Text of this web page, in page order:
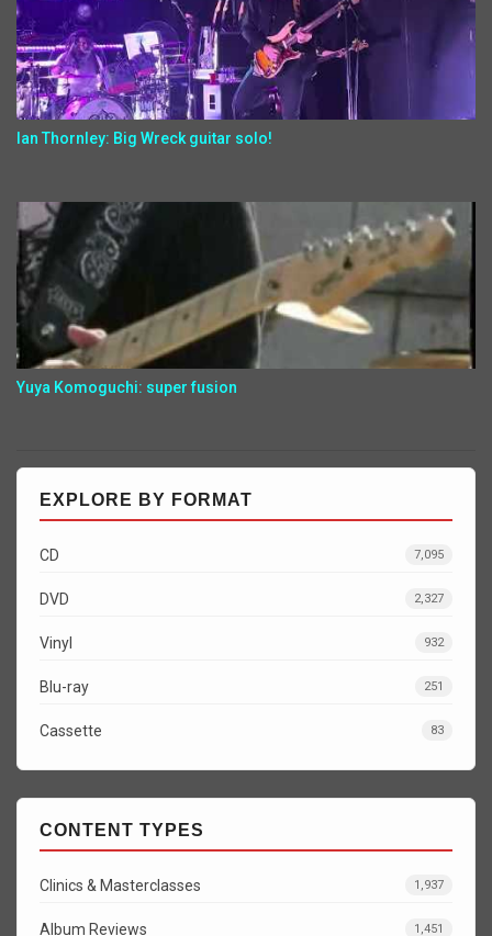
Ian Thornley: Big Wreck guitar solo!
Yuya Komoguchi: super fusion
EXPLORE BY FORMAT
CD 7,095
DVD 2,327
Vinyl 932
Blu-ray 251
Cassette 83
CONTENT TYPES
Clinics & Masterclasses 1,937
Album Reviews 1,451